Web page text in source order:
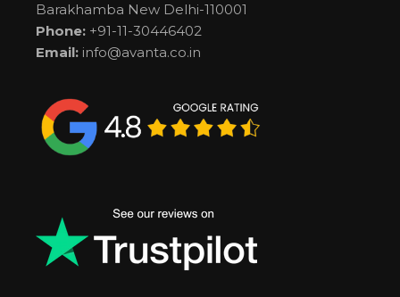
Barakhamba New Delhi-110001
Phone: +91-11-30446402
Email: info@avanta.co.in